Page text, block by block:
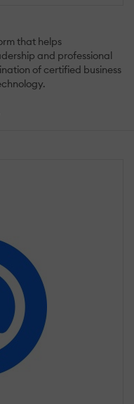
that helps
and professional
of certified business